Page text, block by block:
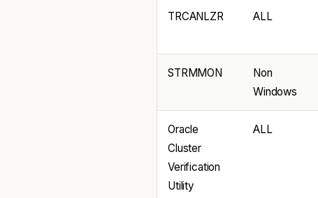
TRCANLZR ALL
STRMMON
Non
Windows
Oracle
Cluster
Verification
Utility
ALL